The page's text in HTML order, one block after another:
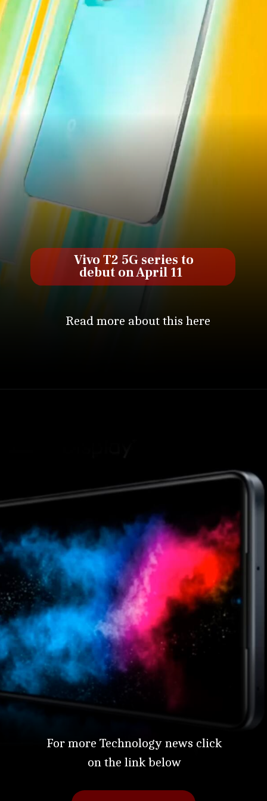
Vivo T2 5G series to
debut on April 11
Read more about this here
For more Technology news click
on the link below